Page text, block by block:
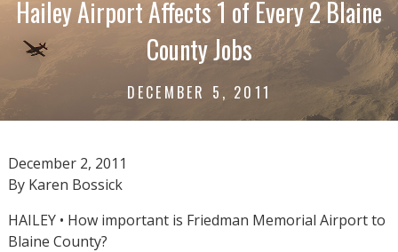
Hailey Airport Affects 1 of Every 2 Blaine
County Jobs
DECEMBER 5, 2011
December 2, 2011
By Karen Bossick
HAILEY • How important is Friedman Memorial Airport to
Blaine County?